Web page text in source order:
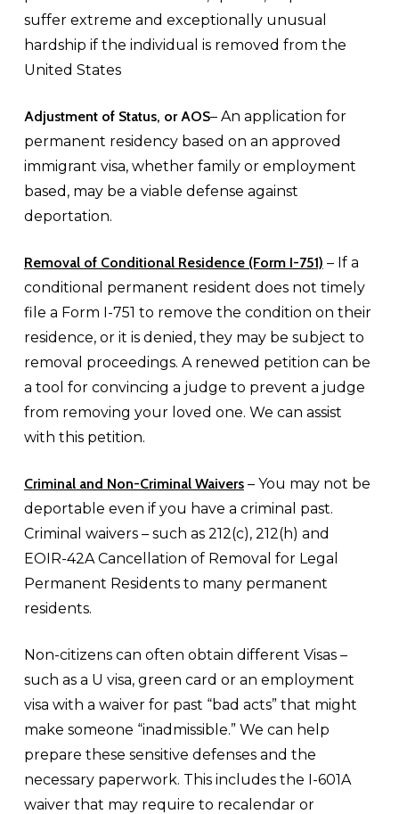
suffer extreme and exceptionally unusual
hardship if the individual is removed from the
United States
Adjustment of Status, or AOS– An application for
permanent residency based on an approved
immigrant visa, whether family or employment
based, may be a viable defense against
deportation.
Removal of Conditional Residence (Form I-751) – If a
conditional permanent resident does not timely
file a Form I-751 to remove the condition on their
residence, or it is denied, they may be subject to
removal proceedings. A renewed petition can be
a tool for convincing a judge to prevent a judge
from removing your loved one. We can assist
with this petition.
Criminal and Non-Criminal Waivers– You may not be
deportable even if you have a criminal past.
Criminal waivers – such as 212(c), 212(h) and
EOIR-42A Cancellation of Removal for Legal
Permanent Residents to many permanent
residents.
Non-citizens can often obtain different Visas –
such as a U visa, green card or an employment
visa with a waiver for past “bad acts” that might
make someone “inadmissible.” We can help
prepare these sensitive defenses and the
necessary paperwork. This includes the I-601A
waiver that may require to recalendar or